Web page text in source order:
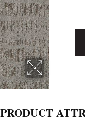
PRODUCT